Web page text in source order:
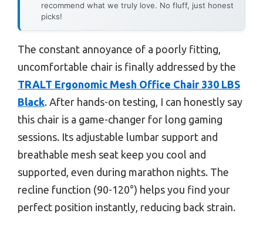
recommend what we truly love. No fluff, just honest
picks!
The constant annoyance of a poorly fitting,
uncomfortable chair is finally addressed by the
TRALT Ergonomic Mesh Office Chair 330 LBS
Black. After hands-on testing, I can honestly say
this chair is a game-changer for long gaming
sessions. Its adjustable lumbar support and
breathable mesh seat keep you cool and
supported, even during marathon nights. The
recline function (90-120°) helps you find your
perfect position instantly, reducing back strain.